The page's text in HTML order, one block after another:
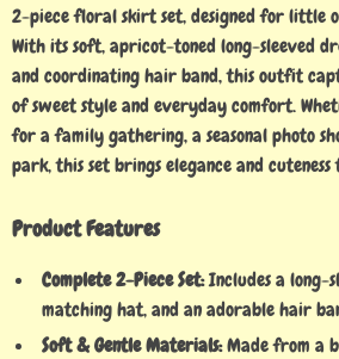
2-piece floral skirt set, designed for little
With its soft, apricot-toned long-sleeved
and coordinating hair band, this outfit
of sweet style and everyday comfort.
for a family gathering, a seasonal photo
park, this set brings elegance and cuteness
Product Features
Complete 2-Piece Set:Includes a long-
matching hat, and an adorable hair
Soft & Gentle Materials:Made from a